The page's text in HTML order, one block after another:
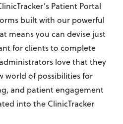
Patient Portal
built with our powerful
means you can devise just
for clients to complete
love that they
world of possibilities for
and patient engagement
into the ClinicTracker